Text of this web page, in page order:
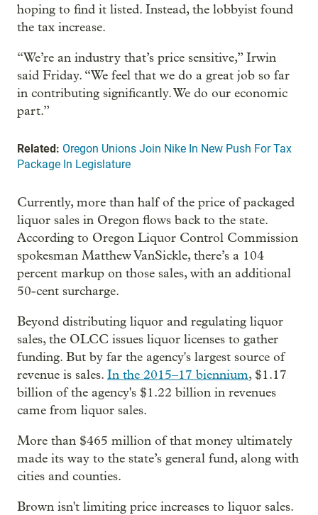
hoping to find it listed. Instead, the lobbyist found
the tax increase.
“We’re an industry that’s price sensitive,” Irwin
said Friday. “We feel that we do a great job so far
in contributing significantly. We do our economic
part.”
Related: Oregon Unions Join Nike In New Push For Tax
Package In Legislature
Currently, more than half of the price of packaged
liquor sales in Oregon flows back to the state.
According to Oregon Liquor Control Commission
spokesman Matthew VanSickle, there’s a 104
percent markup on those sales, with an additional
50-cent surcharge.
Beyond distributing liquor and regulating liquor
sales, the OLCC issues liquor licenses to gather
funding. But by far the agency's largest source of
revenue is sales. In the 2015–17 biennium, $1.17
billion of the agency's $1.22 billion in revenues
came from liquor sales.
More than $465 million of that money ultimately
made its way to the state’s general fund, along with
cities and counties.
Brown isn't limiting price increases to liquor sales.